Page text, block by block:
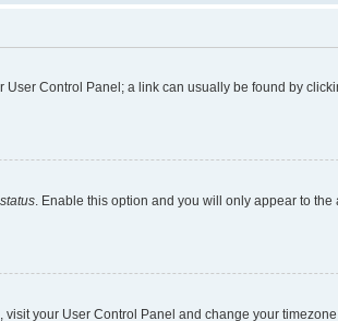
Control Panel; a link can usually be found by
. Enable this option and you will only appear to
your User Control Panel and change your